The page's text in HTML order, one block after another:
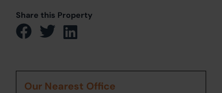
Share this Property
Our Nearest Office